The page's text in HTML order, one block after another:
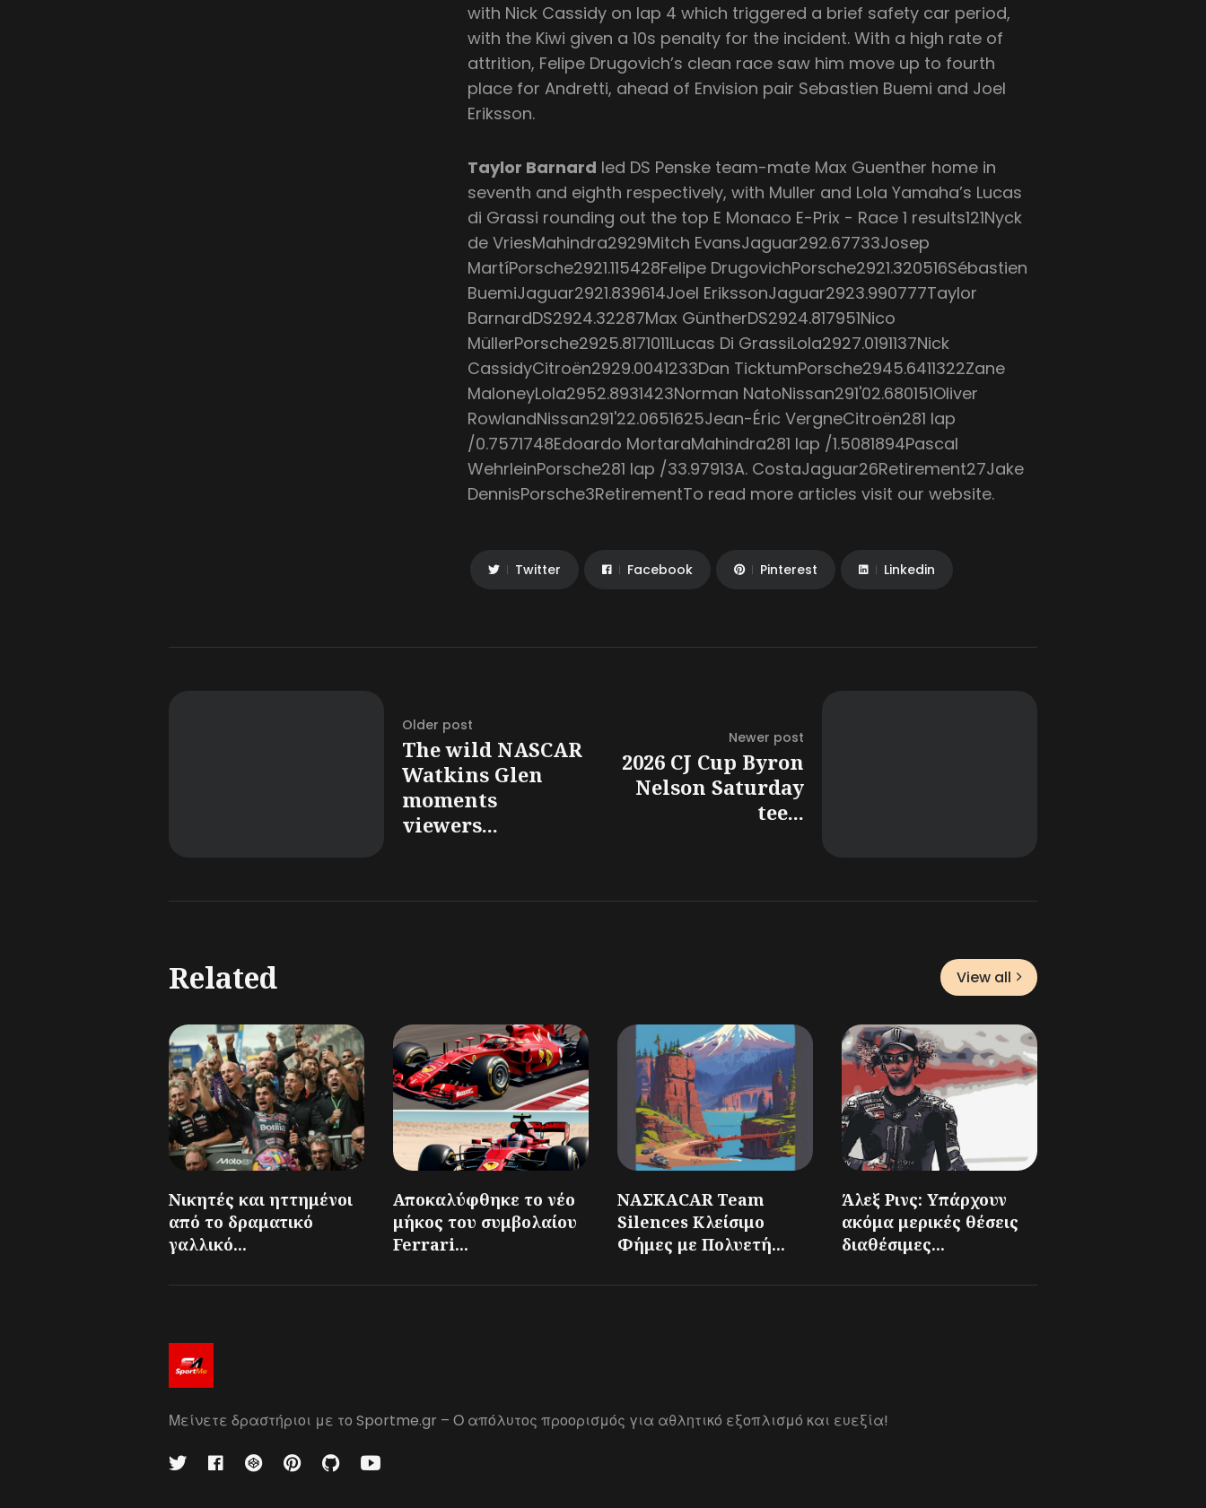
with Nick Cassidy on lap 4 which triggered a brief safety car period,
with the Kiwi given a 10s penalty for the incident. With a high rate of
attrition, Felipe Drugovich’s clean race saw him move up to fourth
place for Andretti, ahead of Envision pair Sebastien Buemi and Joel
Eriksson.
Taylor Barnard led DS Penske team-mate Max Guenther home in
seventh and eighth respectively, with Muller and Lola Yamaha’s Lucas
di Grassi rounding out the top E Monaco E-Prix - Race 1 results121Nyck
de VriesMahindra2929Mitch EvansJaguar292.67733Josep
MartíPorsche2921.115428Felipe DrugovichPorsche2921.320516Sébastien
BuemiJaguar2921.839614Joel ErikssonJaguar2923.990777Taylor
BarnardDS2924.32287Max GüntherDS2924.817951Nico
MüllerPorsche2925.8171011Lucas Di GrassiLola2927.0191137Nick
CassidyCitroën2929.0041233Dan TicktumPorsche2945.6411322Zane
MaloneyLola2952.8931423Norman NatoNissan291'02.680151Oliver
RowlandNissan291'22.0651625Jean-Éric VergneCitroën281 lap
/0.7571748Edoardo MortaraMahindra281 lap /1.5081894Pascal
WehrleinPorsche281 lap /33.97913A. CostaJaguar26Retirement27Jake
DennisPorsche3RetirementTo read more articles visit our website.
Twitter Facebook Pinterest Linkedin
Older post
The wild NASCAR
Watkins Glen
moments
viewers...
Newer post
2026 CJ Cup Byron
Nelson Saturday
tee...
Related View all
Νικητές και ηττημένοι
από το δραματικό
γαλλικό...
Αποκαλύφθηκε το νέο
μήκος του συμβολαίου
Ferrari...
ΝΑΣΚΑCAR Team
Silences Κλείσιμο
Φήμες με Πολυετή...
Άλεξ Ρινς: Υπάρχουν
ακόμα μερικές θέσεις
διαθέσιμες...
Μείνετε δραστήριοι με το Sportme.gr – Ο απόλυτος προορισμός για αθλητικό εξοπλισμό και ευεξία!